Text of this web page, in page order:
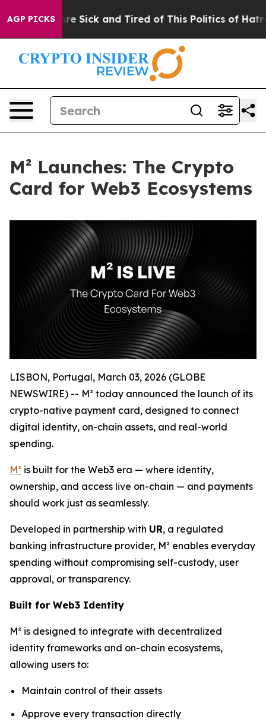
AGP PICKSAre Sick and Tired of This Politics of Hatred”
M² Launches: The Crypto
Card for Web3 Ecosystems
LISBON, Portugal, March 03, 2026 (GLOBE
NEWSWIRE) -- M² today announced the launch of its
crypto-native payment card, designed to connect
digital identity, on-chain assets, and real-world
spending.
M² is built for the Web3 era — where identity,
ownership, and access live on-chain — and payments
should work just as seamlessly.
Developed in partnership with UR, a regulated
banking infrastructure provider, M² enables everyday
spending without compromising self-custody, user
approval, or transparency.
Built for Web3 Identity
M² is designed to integrate with decentralized
identity frameworks and on-chain ecosystems,
allowing users to:
Maintain control of their assets
Approve every transaction directly